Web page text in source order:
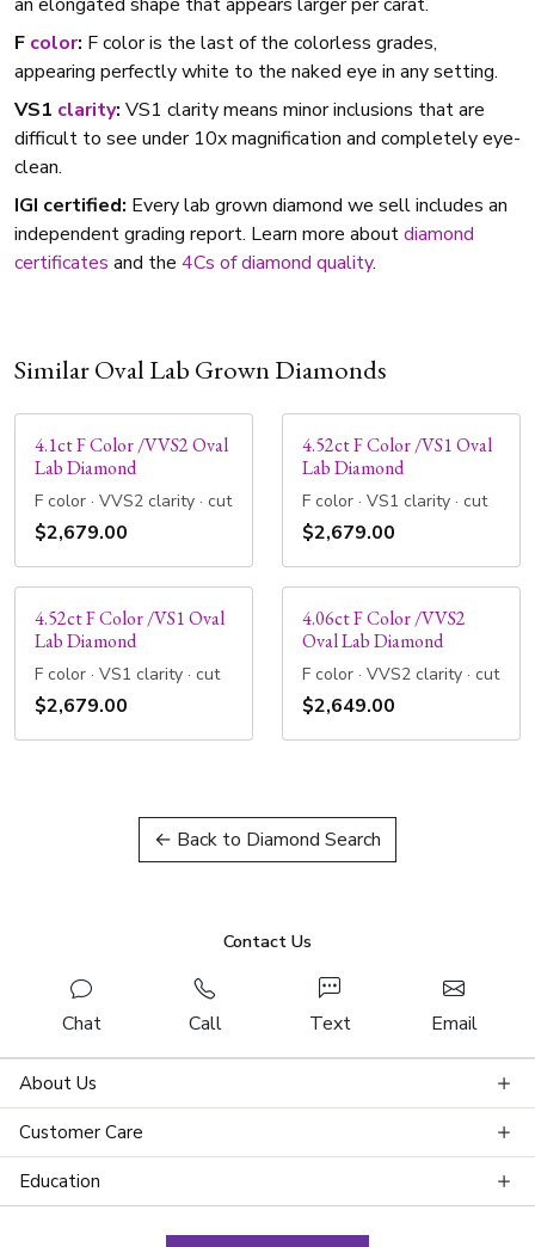
F color: F color is the last of the colorless grades,
appearing perfectly white to the naked eye in any setting.
VS1 clarity: VS1 clarity means minor inclusions that are
difficult to see under 10x magnification and completely eye-
clean.
IGI certified: Every lab grown diamond we sell includes an
independent grading report. Learn more aboutdiamond
certificates and the 4Cs of diamond quality.
Similar Oval Lab Grown Diamonds
4.1ct F Color /VVS2 Oval
Lab Diamond
F color · VVS2 clarity · cut
$2,679.00
4.52ct F Color /VS1 Oval
Lab Diamond
F color · VS1 clarity · cut
$2,679.00
4.52ct F Color /VS1 Oval
Lab Diamond
F color · VS1 clarity · cut
$2,679.00
4.06ct F Color /VVS2
Oval Lab Diamond
F color · VVS2 clarity · cut
$2,649.00
← Back to Diamond Search
Contact Us
Chat Call Text Email
About Us
Customer Care
Education